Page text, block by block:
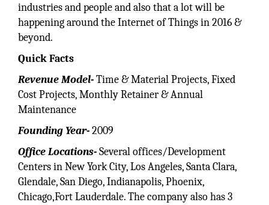
industries and people and also that a lot will be
happening around the Internet of Things in 2016 &
beyond.
Quick Facts
Revenue Model-Time & Material Projects, Fixed
Cost Projects, Monthly Retainer & Annual
Maintenance
Founding Year-2009
Office Locations-Several offices/Development
Centers in New York City, Los Angeles, Santa Clara,
Glendale, San Diego, Indianapolis, Phoenix,
Chicago,Fort Lauderdale. The company also has 3